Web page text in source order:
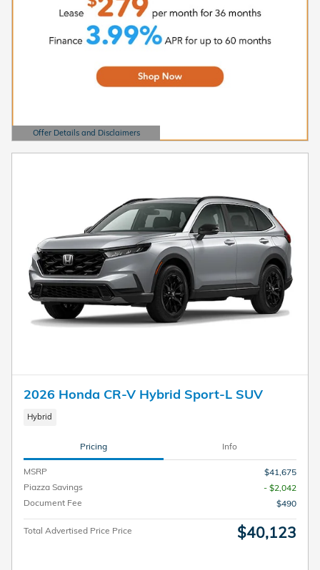
Offer Details and Disclaimers
Open Details Modal
2026 Honda CR-V Hybrid Sport-L SUV
Hybrid
Pricing Info
MSRP
$41,675
Piazza Savings
- $2,042
Document Fee
$490
Total Advertised Price Price $40,123